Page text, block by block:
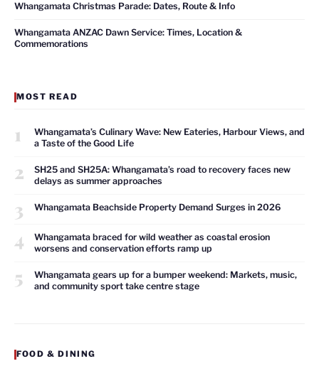
Whangamata Christmas Parade: Dates, Route & Info
Whangamata ANZAC Dawn Service: Times, Location &
Commemorations
MOST READ
1
Whangamata’s Culinary Wave: New Eateries, Harbour Views, and
a Taste of the Good Life
2
SH25 and SH25A: Whangamata’s road to recovery faces new
delays as summer approaches
3 Whangamata Beachside Property Demand Surges in 2026
4
Whangamata braced for wild weather as coastal erosion
worsens and conservation efforts ramp up
5
Whangamata gears up for a bumper weekend: Markets, music,
and community sport take centre stage
FOOD & DINING